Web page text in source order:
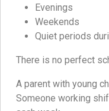
Evenings
Weekends
Quiet periods
There is no perfect
A parent with young
Someone working